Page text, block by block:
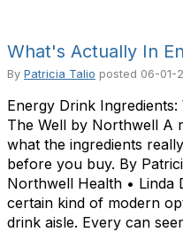
What's Actually In
By Patricia Talio posted 06-01-
Energy Drink Ingredients:
The Well by Northwell A
what the ingredients
before you buy. By
Northwell Health • Linda
certain kind of modern
drink aisle. Every can